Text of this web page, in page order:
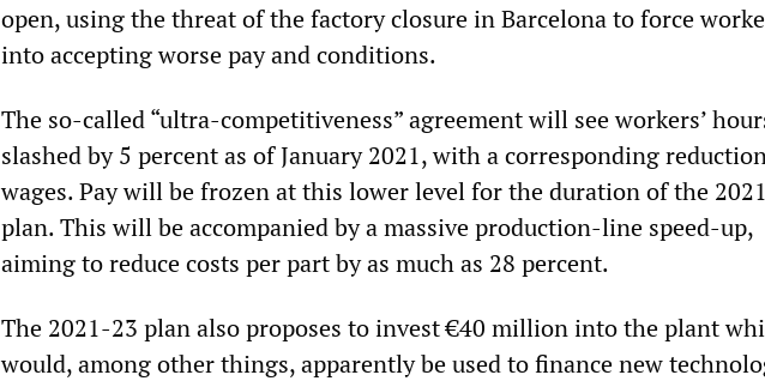
open, using the threat of the factory closure in Barcelona to force
into accepting worse pay and conditions.
The so-called “ultra-competitiveness” agreement will see workers’
slashed by 5 percent as of January 2021, with a corresponding
wages. Pay will be frozen at this lower level for the duration of the
plan. This will be accompanied by a massive production-line speed-up,
aiming to reduce costs per part by as much as 28 percent.
The 2021-23 plan also proposes to invest €40 million into the plant
would, among other things, apparently be used to finance new